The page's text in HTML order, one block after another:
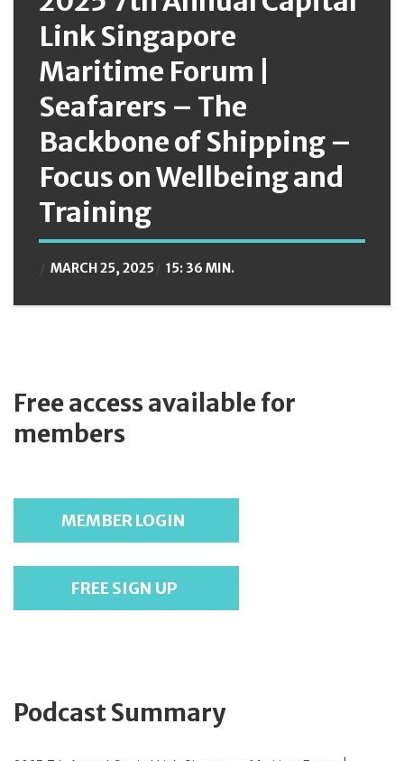
Link Singapore
Maritime Forum |
Seafarers – The
Backbone of Shipping –
Focus on Wellbeing and
Training
MARCH 25, 2025 15: 36 MIN.
Free access available for
members
MEMBER LOGIN
FREE SIGN UP
Podcast Summary